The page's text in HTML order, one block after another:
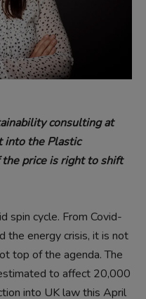
consulting at
into the Plastic
the price is right to shift
spin cycle. From Covid-
the energy crisis, it is not
top of the agenda. The
to affect 20,000
into UK law this April